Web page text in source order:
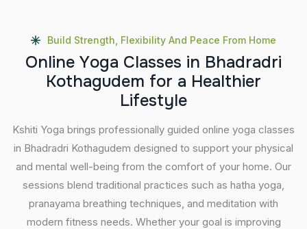
Build Strength, Flexibility And Peace From Home
Online Yoga Classes in Bhadradri
Kothagudem for a Healthier
Lifestyle
Kshiti Yoga brings professionally guided online yoga classes
in Bhadradri Kothagudem designed to support your physical
and mental well-being from the comfort of your home. Our
sessions blend traditional practices such as hatha yoga,
pranayama breathing techniques, and meditation with
modern fitness needs. Whether your goal is improving